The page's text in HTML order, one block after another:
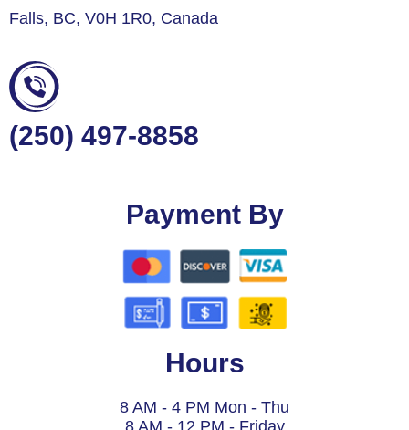
Falls, BC, V0H 1R0, Canada
(250) 497-8858
Payment By
Hours
8 AM - 4 PM Mon - Thu